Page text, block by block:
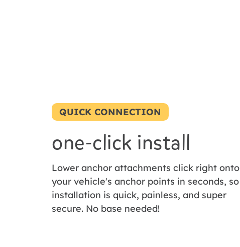
QUICK CONNECTION
one-click install
Lower anchor attachments click right onto
your vehicle's anchor points in seconds, so
installation is quick, painless, and super
secure. No base needed!